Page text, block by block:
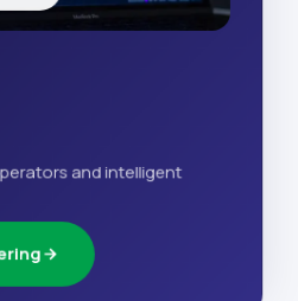
and intelligent